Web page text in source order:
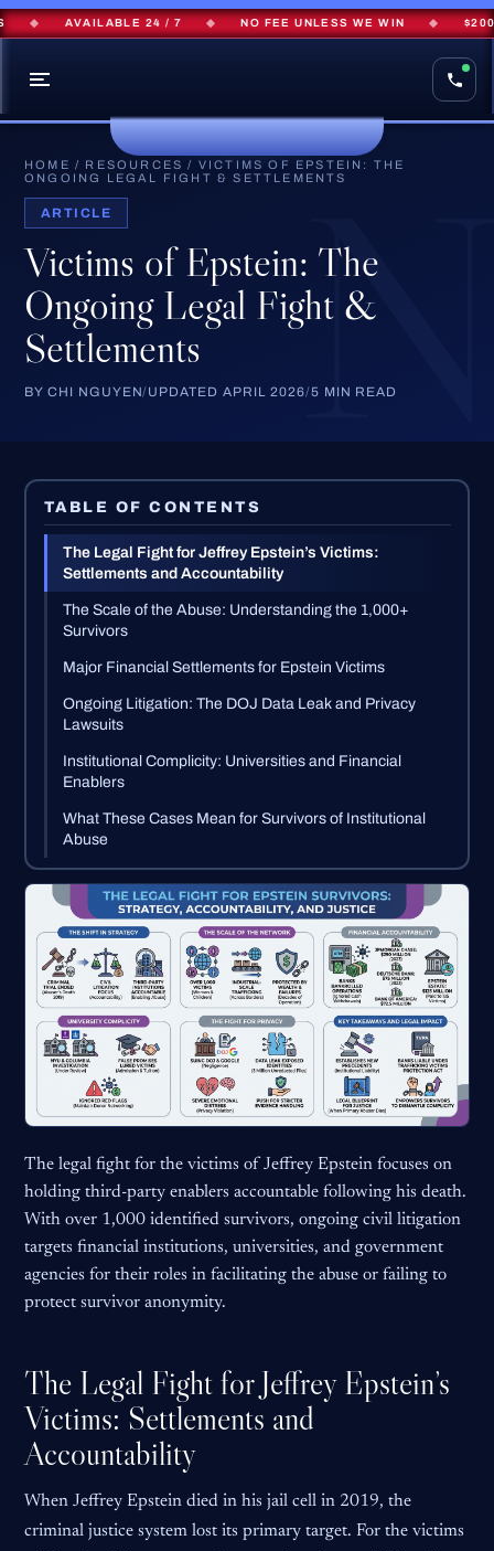
◆ AVAILABLE 24 / 7 ◆ NO FEE UNLESS WE WIN ◆ $200M+
HOME / RESOURCES / VICTIMS OF EPSTEIN: THE
ONGOING LEGAL FIGHT & SETTLEMENTS
ARTICLE
Victims of Epstein: The
Ongoing Legal Fight &
Settlements
BY CHI NGUYEN/UPDATED APRIL 2026/5 MIN READ
TABLE OF CONTENTS
The Legal Fight for Jeffrey Epstein’s Victims:
Settlements and Accountability
The Scale of the Abuse: Understanding the 1,000+
Survivors
Major Financial Settlements for Epstein Victims
Ongoing Litigation: The DOJ Data Leak and Privacy
Lawsuits
Institutional Complicity: Universities and Financial
Enablers
What These Cases Mean for Survivors of Institutional
Abuse
The legal fight for the victims of Jeffrey Epstein focuses on
holding third-party enablers accountable following his death.
With over 1,000 identified survivors, ongoing civil litigation
targets financial institutions, universities, and government
agencies for their roles in facilitating the abuse or failing to
protect survivor anonymity.
The Legal Fight for Jeffrey Epstein’s
Victims: Settlements and
Accountability
When Jeffrey Epstein died in his jail cell in 2019, the
criminal justice system lost its primary target. For the victims